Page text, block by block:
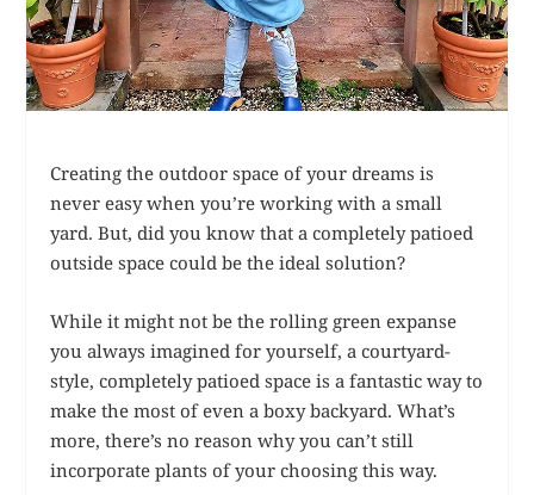
Creating the outdoor space of your dreams is
never easy when you’re working with a small
yard. But, did you know that a completely patioed
outside space could be the ideal solution?
While it might not be the rolling green expanse
you always imagined for yourself, a courtyard-
style, completely patioed space is a fantastic way to
make the most of even a boxy backyard. What’s
more, there’s no reason why you can’t still
incorporate plants of your choosing this way.